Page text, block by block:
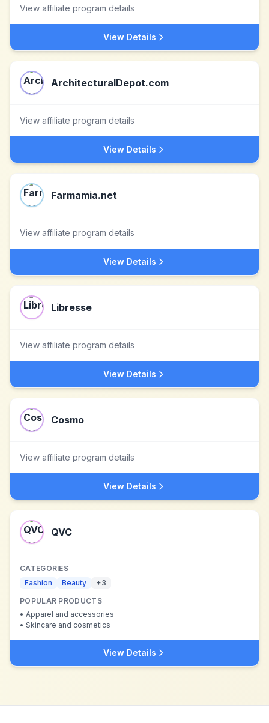
View affiliate program details
View Details
ArchitecturalDepot.com
View affiliate program details
View Details
Farmamia.net
View affiliate program details
View Details
Libresse
View affiliate program details
View Details
Cosmo
View affiliate program details
View Details
QVC
CATEGORIES
Fashion
Beauty +3
POPULAR PRODUCTS
• Apparel and accessories
• Skincare and cosmetics
View Details